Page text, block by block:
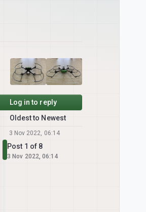
Log in to reply
Oldest to Newest
3 Nov 2022, 06:14
Post 1 of 8
3 Nov 2022, 06:14